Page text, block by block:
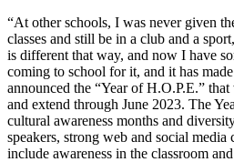
“At other schools, I was never given
classes and still be in a club and a
is different that way, and now I have
coming to school for it, and it has
announced the “Year of H.O.P.E.”
and extend through June 2023. The
cultural awareness months and
speakers, strong web and social
include awareness in the classroom